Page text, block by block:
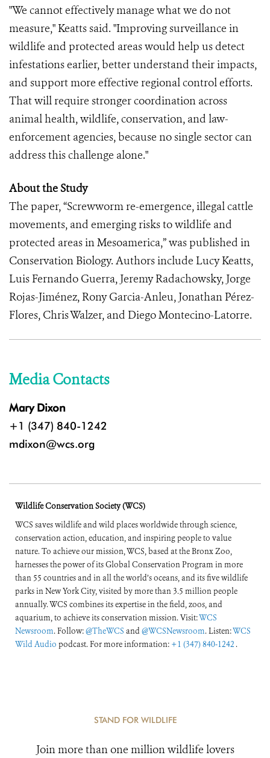
"We cannot effectively manage what we do not
measure," Keatts said. "Improving surveillance in
wildlife and protected areas would help us detect
infestations earlier, better understand their impacts,
and support more effective regional control efforts.
That will require stronger coordination across
animal health, wildlife, conservation, and law-
enforcement agencies, because no single sector can
address this challenge alone."
About the Study
The paper, “Screwworm re-emergence, illegal cattle
movements, and emerging risks to wildlife and
protected areas in Mesoamerica,” was published in
Conservation Biology. Authors include Lucy Keatts,
Luis Fernando Guerra, Jeremy Radachowsky, Jorge
Rojas-Jiménez, Rony Garcia-Anleu, Jonathan Pérez-
Flores, Chris Walzer, and Diego Montecino-Latorre.
Media Contacts
Mary Dixon
+1 (347) 840-1242
mdixon@wcs.org
Wildlife Conservation Society (WCS)
WCS saves wildlife and wild places worldwide through science,
conservation action, education, and inspiring people to value
nature. To achieve our mission, WCS, based at the Bronx Zoo,
harnesses the power of its Global Conservation Program in more
than 55 countries and in all the world’s oceans, and its five wildlife
parks in New York City, visited by more than 3.5 million people
annually. WCS combines its expertise in the field, zoos, and
aquarium, to achieve its conservation mission. Visit:WCS
Newsroom. Follow:@TheWCS and@WCSNewsroom. Listen:WCS
Wild Audio podcast. For more information: +1 (347) 840-1242 .
STAND FOR WILDLIFE
Join more than one million wildlife lovers